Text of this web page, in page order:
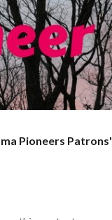
Pioneers